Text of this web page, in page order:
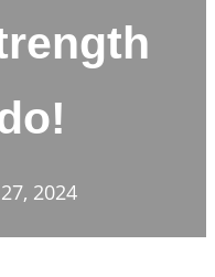
2024